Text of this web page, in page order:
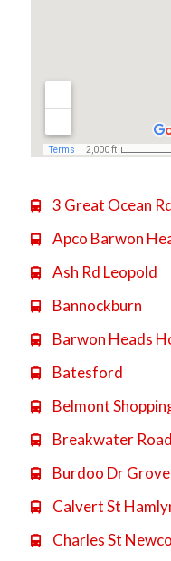
 3 Great Ocean
 Apco Barwon
 Ash Rd Leopold
 Bannockburn
 Barwon Heads
 Batesford
 Belmont
 Breakwater Road
 Burdoo Dr
 Calvert St
 Charles St